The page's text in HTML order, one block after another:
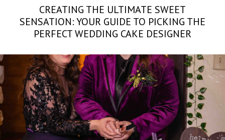
CREATING THE ULTIMATE SWEET
SENSATION: YOUR GUIDE TO PICKING THE
PERFECT WEDDING CAKE DESIGNER